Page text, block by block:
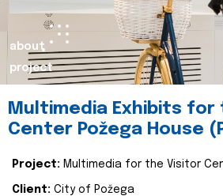
about
project
Multimedia Exhibits
Center Požega House
Project: Multimedia for the Visitor
Client: City of Požega